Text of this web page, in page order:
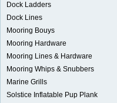
Dock Ladders
Dock Lines
Mooring Bouys
Mooring Hardware
Mooring Lines & Hardware
Mooring Whips & Snubbers
Marine Grills
Solstice Inflatable Pup Plank